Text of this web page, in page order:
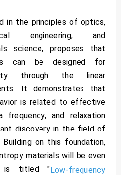
in the principles of optics,
engineering, and
science, proposes that
can be designed for
through the linear
It demonstrates that
is related to effective
frequency, and relaxation
discovery in the field of
on this foundation,
materials will be even
is titled "Low-frequency